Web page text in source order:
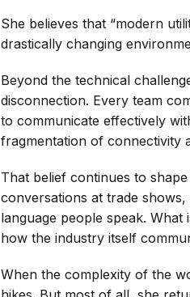
She believes that “modern
drastically changing
Beyond the technical
disconnection. Every team
to communicate effectively
fragmentation of connectivity
That belief continues to
conversations at trade
language people speak.
how the industry itself
When the complexity of the